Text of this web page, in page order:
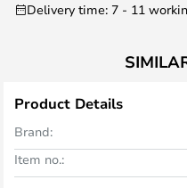
Delivery time: 7 - 11
Product Details
Brand:
Item no.: